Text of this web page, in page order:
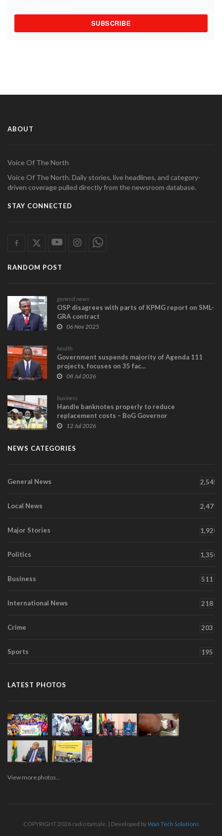
SUBSCRIBE
ABOUT
Voice Of The North
Voice Of The North. Daily stories, live headlines, and category-
driven coverage pulled directly from the newsroom database.
STAY CONNECTED
RANDOM POST
general news
OSP disagrees with parts of KPMG report on SML-
GRA contract
06 Nov 2025
health
Government suspends majority of Agenda 111
projects, focuses on 35 fac...
08 Jul 2026
business
Handle banknotes properly to reduce
replacement costs – BoG Governor
12 Jul 2026
NEWS CATEGORIES
General News 2,545
Local News 2,471
Major Stories 1,920
Politics 1,350
Business 511
International News 218
Crime 203
Sports 195
LATEST PHOTOS
View more photos...
COPYRIGHT 2026 radio tamale. | Developed byWan Tech Solutions